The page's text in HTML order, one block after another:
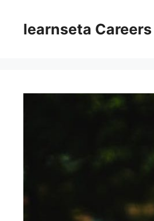
contentlearnseta Careers